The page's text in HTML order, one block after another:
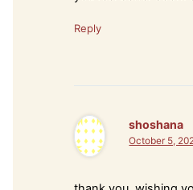
Reply
shoshana
October 5,